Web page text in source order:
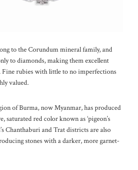
to the Corundum mineral family, and
to diamonds, making them excellent
Fine rubies with little to no imperfections
valued.
of Burma, now Myanmar, has produced
saturated red color known as ‘pigeon’s
Chanthaburi and Trat districts are also
stones with a darker, more garnet-